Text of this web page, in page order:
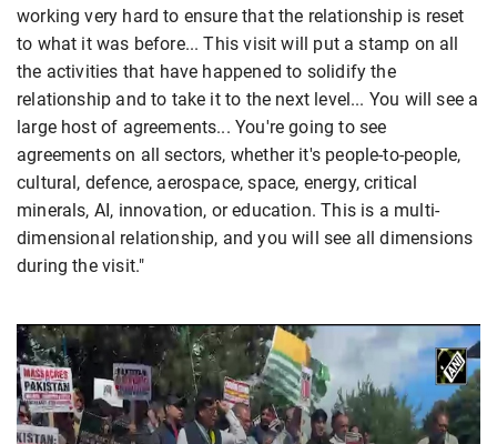
working very hard to ensure that the relationship is reset
to what it was before... This visit will put a stamp on all
the activities that have happened to solidify the
relationship and to take it to the next level... You will see a
large host of agreements... You're going to see
agreements on all sectors, whether it's people-to-people,
cultural, defence, aerospace, space, energy, critical
minerals, AI, innovation, or education. This is a multi-
dimensional relationship, and you will see all dimensions
during the visit."